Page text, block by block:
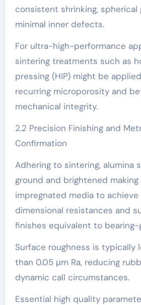
consistent shrinking, spherical
minimal inner defects.
For ultra-high-performance
sintering treatments such as
pressing (HIP) might be
recurring microporosity and
mechanical integrity.
2.2 Precision Finishing and
Confirmation
Adhering to sintering, alumina
ground and brightened
impregnated media to
dimensional resistances and
finishes equivalent to bearing-
Surface roughness is typically
than 0.05 μm Ra, reducing
dynamic call circumstances.
Essential high quality